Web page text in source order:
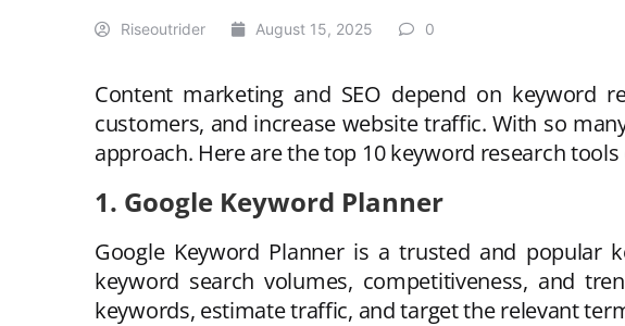
Riseoutrider August 15, 2025 0
Content marketing and SEO depend on keyword
customers, and increase website traffic. With so
approach. Here are the top 10 keyword research
1. Google Keyword Planner
Google Keyword Planner is a trusted and popular
keyword search volumes, competitiveness, and
keywords, estimate traffic, and target the relevant